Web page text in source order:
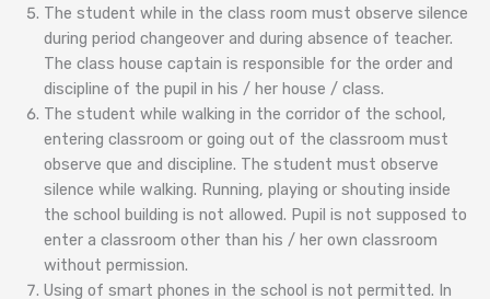
The student while in the class room must observe silence
during period changeover and during absence of teacher.
The class house captain is responsible for the order and
discipline of the pupil in his / her house / class.
The student while walking in the corridor of the school,
entering classroom or going out of the classroom must
observe que and discipline. The student must observe
silence while walking. Running, playing or shouting inside
the school building is not allowed. Pupil is not supposed to
enter a classroom other than his / her own classroom
without permission.
Using of smart phones in the school is not permitted. In